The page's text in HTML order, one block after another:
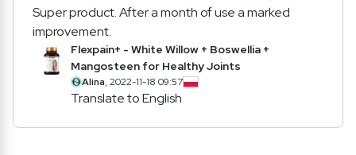
Super product. After a month of use a marked
improvement.
Flexpain+ - White Willow + Boswellia +
Mangosteen for Healthy Joints
Alina, 2022-11-18 09:57
Translate to English